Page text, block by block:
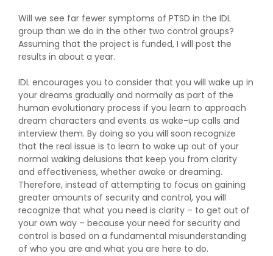
Will we see far fewer symptoms of PTSD in the IDL
group than we do in the other two control groups?
Assuming that the project is funded, I will post the
results in about a year.
IDL encourages you to consider that you will wake up in
your dreams gradually and normally as part of the
human evolutionary process if you learn to approach
dream characters and events as wake-up calls and
interview them. By doing so you will soon recognize
that the real issue is to learn to wake up out of your
normal waking delusions that keep you from clarity
and effectiveness, whether awake or dreaming.
Therefore, instead of attempting to focus on gaining
greater amounts of security and control, you will
recognize that what you need is clarity – to get out of
your own way – because your need for security and
control is based on a fundamental misunderstanding
of who you are and what you are here to do.